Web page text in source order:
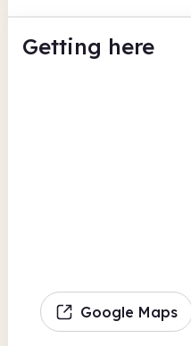
Getting here
Google Maps